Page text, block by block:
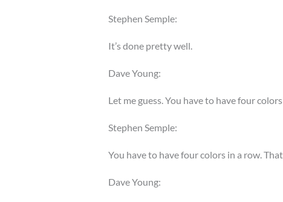
Stephen Semple:
It’s done pretty well.
Dave Young:
Let me guess. You have to have four
Stephen Semple:
You have to have four colors in a row.
Dave Young: